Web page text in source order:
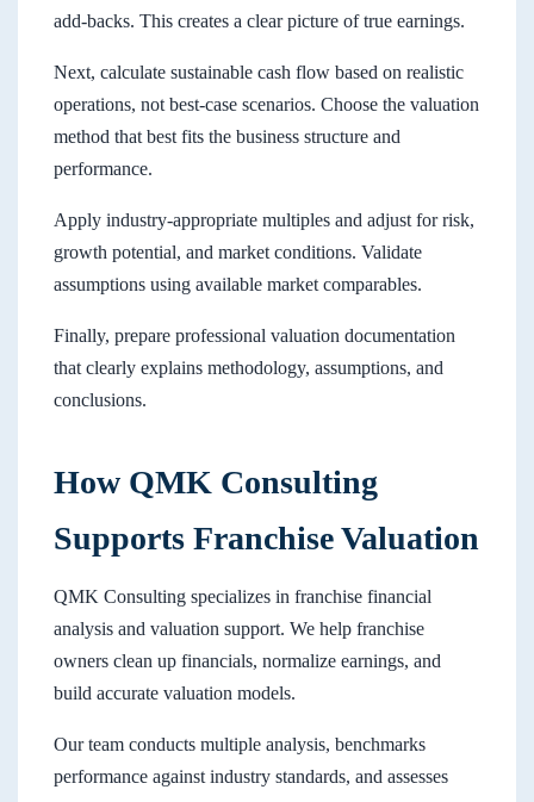
add-backs. This creates a clear picture of true earnings.
Next, calculate sustainable cash flow based on realistic
operations, not best-case scenarios. Choose the valuation
method that best fits the business structure and
performance.
Apply industry-appropriate multiples and adjust for risk,
growth potential, and market conditions. Validate
assumptions using available market comparables.
Finally, prepare professional valuation documentation
that clearly explains methodology, assumptions, and
conclusions.
How QMK Consulting
Supports Franchise Valuation
QMK Consulting specializes in franchise financial
analysis and valuation support. We help franchise
owners clean up financials, normalize earnings, and
build accurate valuation models.
Our team conducts multiple analysis, benchmarks
performance against industry standards, and assesses